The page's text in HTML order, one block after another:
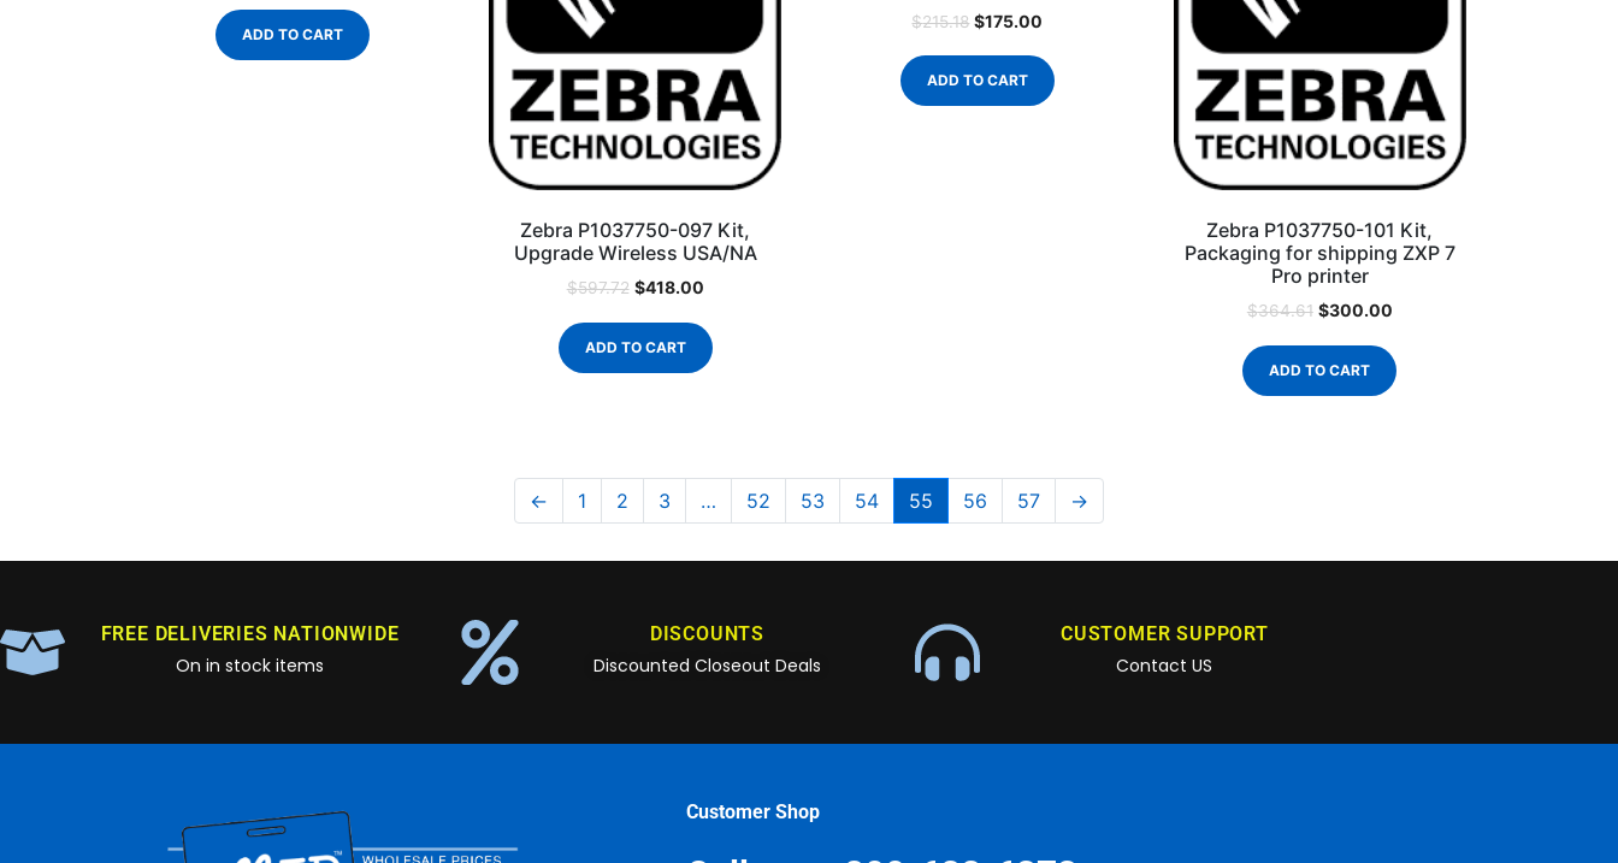
ADD TO CART
Zebra P1037750-097 Kit,
Upgrade Wireless USA/NA
$597.72 $418.00
ADD TO CART
$215.18 $175.00
ADD TO CART
Zebra P1037750-101 Kit,
Packaging for shipping ZXP 7
Pro printer
$364.61 $300.00
ADD TO CART
← 1 2 3 … 52 53 54 55 56 57 →
FREE DELIVERIES NATIONWIDE
On in stock items
DISCOUNTS
Discounted Closeout Deals
CUSTOMER SUPPORT
Contact US
Customer Shop